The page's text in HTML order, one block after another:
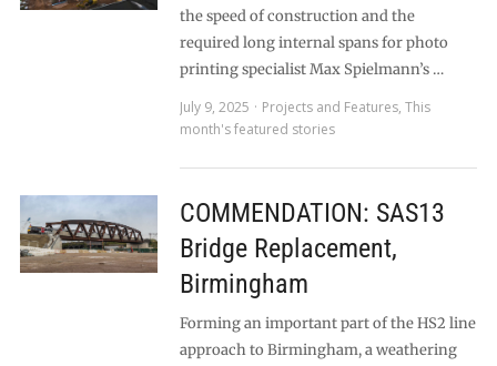
the speed of construction and the
required long internal spans for photo
printing specialist Max Spielmann’s …
July 9, 2025
Projects and Features, This
month's featured stories
COMMENDATION: SAS13
Bridge Replacement,
Birmingham
Forming an important part of the HS2 line
approach to Birmingham, a weathering